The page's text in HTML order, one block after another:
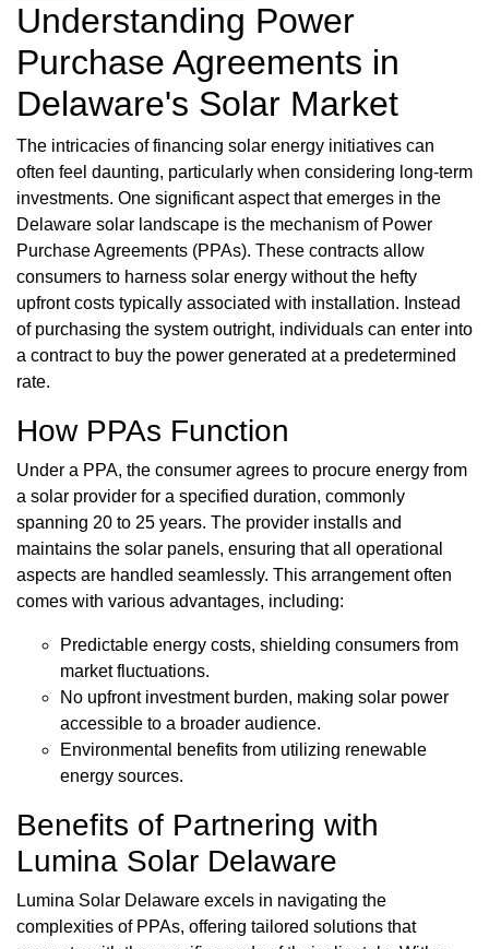
Understanding Power
Purchase Agreements in
Delaware's Solar Market
The intricacies of financing solar energy initiatives can
often feel daunting, particularly when considering long-term
investments. One significant aspect that emerges in the
Delaware solar landscape is the mechanism of Power
Purchase Agreements (PPAs). These contracts allow
consumers to harness solar energy without the hefty
upfront costs typically associated with installation. Instead
of purchasing the system outright, individuals can enter into
a contract to buy the power generated at a predetermined
rate.
How PPAs Function
Under a PPA, the consumer agrees to procure energy from
a solar provider for a specified duration, commonly
spanning 20 to 25 years. The provider installs and
maintains the solar panels, ensuring that all operational
aspects are handled seamlessly. This arrangement often
comes with various advantages, including:
Predictable energy costs, shielding consumers from
market fluctuations.
No upfront investment burden, making solar power
accessible to a broader audience.
Environmental benefits from utilizing renewable
energy sources.
Benefits of Partnering with
Lumina Solar Delaware
Lumina Solar Delaware excels in navigating the
complexities of PPAs, offering tailored solutions that